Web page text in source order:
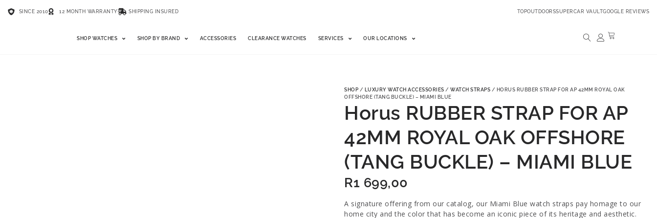
SINCE 2010 12 MONTH WARRANTY SHIPPING INSURED TOPOUTDOORSSUPERCAR VAULTGOOGLE REVIEWS
SHOP WATCHES SHOP BY BRAND ACCESSORIES CLEARANCE WATCHES SERVICES OUR LOCATIONS
SHOP / LUXURY WATCH ACCESSORIES / WATCH STRAPS / HORUS RUBBER STRAP FOR AP 42MM ROYAL OAK
OFFSHORE (TANG BUCKLE) – MIAMI BLUE
Horus RUBBER STRAP FOR AP
42MM ROYAL OAK OFFSHORE
(TANG BUCKLE) – MIAMI BLUE
R1 699,00
A signature offering from our catalog, our Miami Blue watch straps pay homage to our
home city and the color that has become an iconic piece of its heritage and aesthetic.